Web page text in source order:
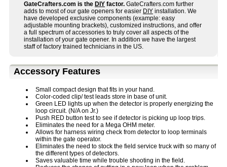
GateCrafters.com is the DIY factor. GateCrafters.com further
adds to most of our gate openers for easier DIY installation. We
have developed exclusive components (example: easy
adjustable mounting brackets), customized instructions, and offer
a full spectrum of accessories to truly cover all aspects of the
installation of your gate opener. In addition we have the largest
staff of factory trained technicians in the US.
Accessory Features
Small compact design that fits in your hand.
Color-coded clip/ test leads store in base of unit.
Green LED lights up when the detector is properly energizing the
loop circuit. (N/A on Jr.)
Push RED button test to see if detector is picking up loop trips.
Eliminates the need for a Mega OHM meter.
Allows for harness wiring check from detector to loop terminals
within the gate operator.
Eliminates the need to stock the field service truck with so many of
the different types of detectors.
Saves valuable time while trouble shooting in the field.